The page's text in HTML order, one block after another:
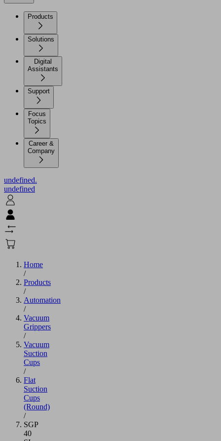
Products
Solutions
Digital
Assistants
Support
Focus
Topics
Career &
Company
undefined.
undefined
Home
/
Products
/
Automation
/
Vacuum
Grippers
/
Vacuum
Suction
Cups
/
Flat
Suction
Cups
(Round)
/
SGP
40